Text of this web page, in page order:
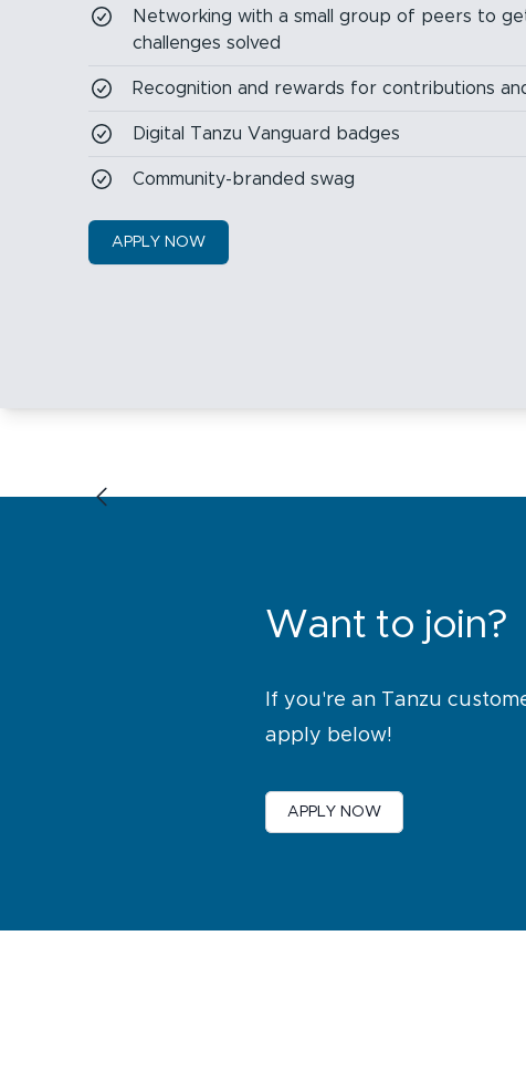
Networking with a small group of peers to
challenges solved
Recognition and rewards for contributions
Digital Tanzu Vanguard badges
Community-branded swag
APPLY NOW
Previous
Want to join?
If you're an Tanzu
apply below!
APPLY NOW